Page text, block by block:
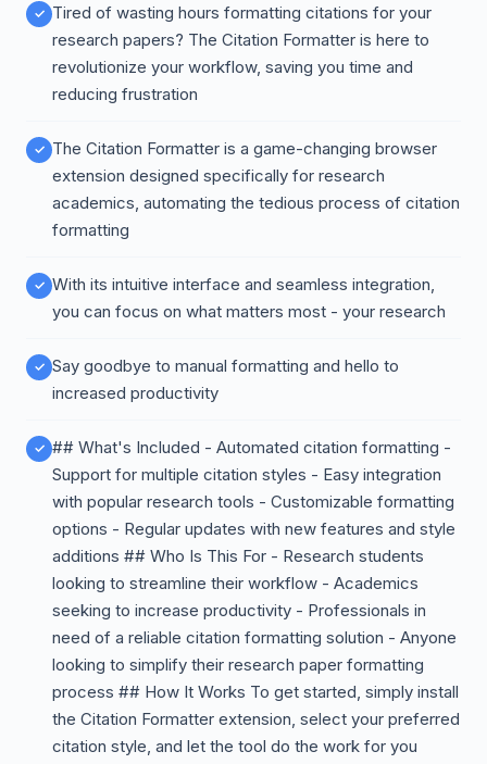
Tired of wasting hours formatting citations for your
research papers? The Citation Formatter is here to
revolutionize your workflow, saving you time and
reducing frustration
The Citation Formatter is a game-changing browser
extension designed specifically for research
academics, automating the tedious process of citation
formatting
With its intuitive interface and seamless integration,
you can focus on what matters most - your research
Say goodbye to manual formatting and hello to
increased productivity
## What's Included - Automated citation formatting -
Support for multiple citation styles - Easy integration
with popular research tools - Customizable formatting
options - Regular updates with new features and style
additions ## Who Is This For - Research students
looking to streamline their workflow - Academics
seeking to increase productivity - Professionals in
need of a reliable citation formatting solution - Anyone
looking to simplify their research paper formatting
process ## How It Works To get started, simply install
the Citation Formatter extension, select your preferred
citation style, and let the tool do the work for you